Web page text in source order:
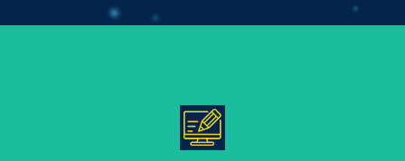
to enhance engagement, loyalty, and lifetime value.